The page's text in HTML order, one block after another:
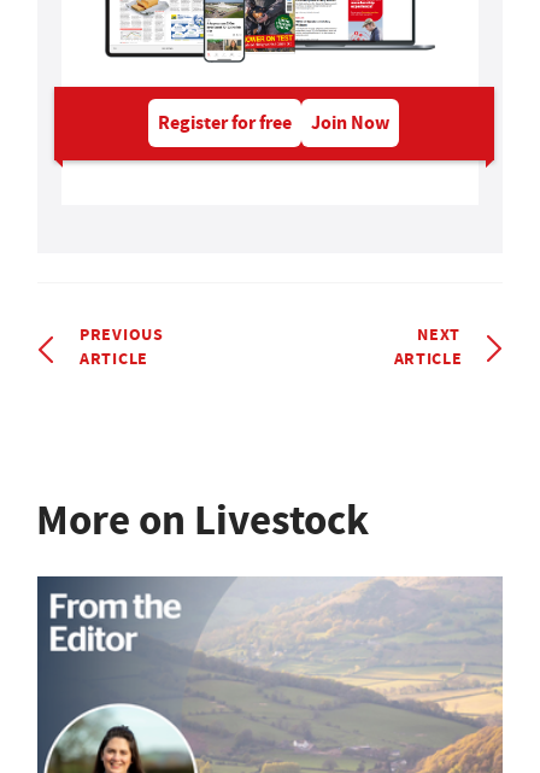
Register for free Join Now
PREVIOUS
ARTICLE
NEXT
ARTICLE
More on Livestock